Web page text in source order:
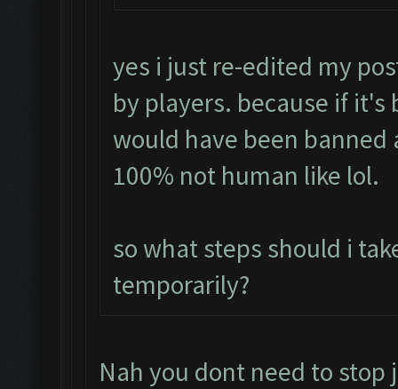
yes i just re-edited my
by players. because if
would have been banned
100% not human like lol.
so what steps should i
temporarily?
Nah you dont need to